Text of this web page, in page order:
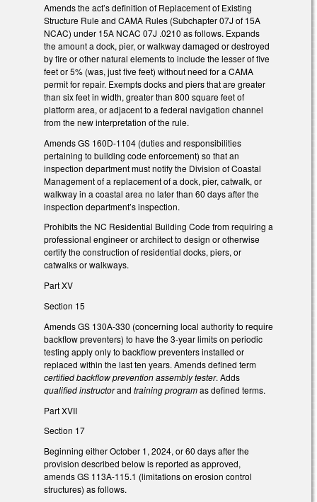
Amends the act’s definition of Replacement of Existing
Structure Rule and CAMA Rules (Subchapter 07J of 15A
NCAC) under 15A NCAC 07J .0210 as follows. Expands
the amount a dock, pier, or walkway damaged or destroyed
by fire or other natural elements to include the lesser of five
feet or 5% (was, just five feet) without need for a CAMA
permit for repair. Exempts docks and piers that are greater
than six feet in width, greater than 800 square feet of
platform area, or adjacent to a federal navigation channel
from the new interpretation of the rule.
Amends GS 160D-1104 (duties and responsibilities
pertaining to building code enforcement) so that an
inspection department must notify the Division of Coastal
Management of a replacement of a dock, pier, catwalk, or
walkway in a coastal area no later than 60 days after the
inspection department’s inspection.
Prohibits the NC Residential Building Code from requiring a
professional engineer or architect to design or otherwise
certify the construction of residential docks, piers, or
catwalks or walkways.
Part XV
Section 15
Amends GS 130A-330 (concerning local authority to require
backflow preventers) to have the 3-year limits on periodic
testing apply only to backflow preventers installed or
replaced within the last ten years. Amends defined term
certified backflow prevention assembly tester. Adds
qualified instructorand training programas defined terms.
Part XVII
Section 17
Beginning either October 1, 2024, or 60 days after the
provision described below is reported as approved,
amends GS 113A-115.1 (limitations on erosion control
structures) as follows.